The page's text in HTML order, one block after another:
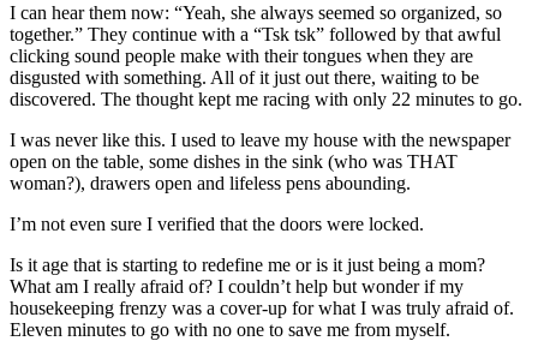
I can hear them now: “Yeah, she always seemed so organized, so
together.” They continue with a “Tsk tsk” followed by that awful
clicking sound people make with their tongues when they are
disgusted with something. All of it just out there, waiting to be
discovered. The thought kept me racing with only 22 minutes to go.
I was never like this. I used to leave my house with the newspaper
open on the table, some dishes in the sink (who was THAT
woman?), drawers open and lifeless pens abounding.
I’m not even sure I verified that the doors were locked.
Is it age that is starting to redefine me or is it just being a mom?
What am I really afraid of? I couldn’t help but wonder if my
housekeeping frenzy was a cover-up for what I was truly afraid of.
Eleven minutes to go with no one to save me from myself.